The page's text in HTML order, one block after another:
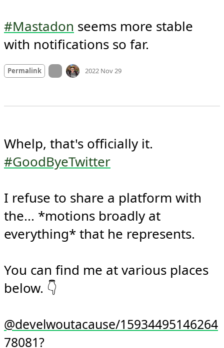
#Mastadon seems more stable
with notifications so far.
Permalink On twitter.com2022 Nov 29
#GoodByeTwitter
I refuse to share a platform with
the... *motions broadly at
everything* that he represents.
You can find me at various places
below. 👇
@develwoutacause/15934495146264
78081?